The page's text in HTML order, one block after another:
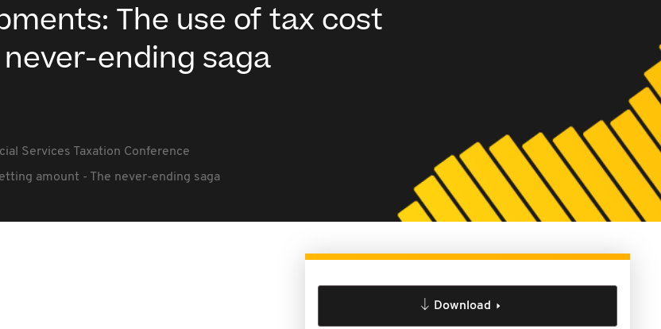
The use of tax cost
ending saga
Services Taxation Conference
amount - The never-ending saga
Download